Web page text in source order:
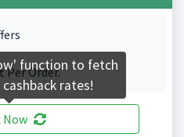
Per Order.
Now
function to fetch
rates!